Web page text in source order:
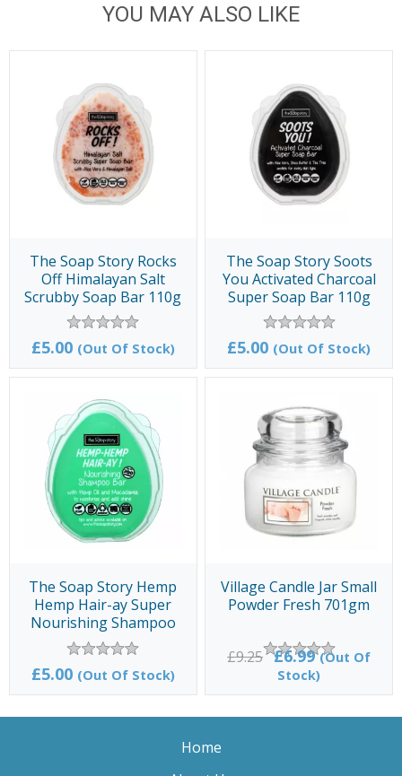
YOU MAY ALSO LIKE
The Soap Story Rocks
Off Himalayan Salt
Scrubby Soap Bar 110g
£5.00 (Out Of Stock)
The Soap Story Soots
You Activated Charcoal
Super Soap Bar 110g
£5.00 (Out Of Stock)
The Soap Story Hemp
Hemp Hair-ay Super
Nourishing Shampoo
Bar 100gm
£5.00 (Out Of Stock)
Village Candle Jar Small
Powder Fresh 701gm
£9.25 £6.99(Out Of
Stock)
Home